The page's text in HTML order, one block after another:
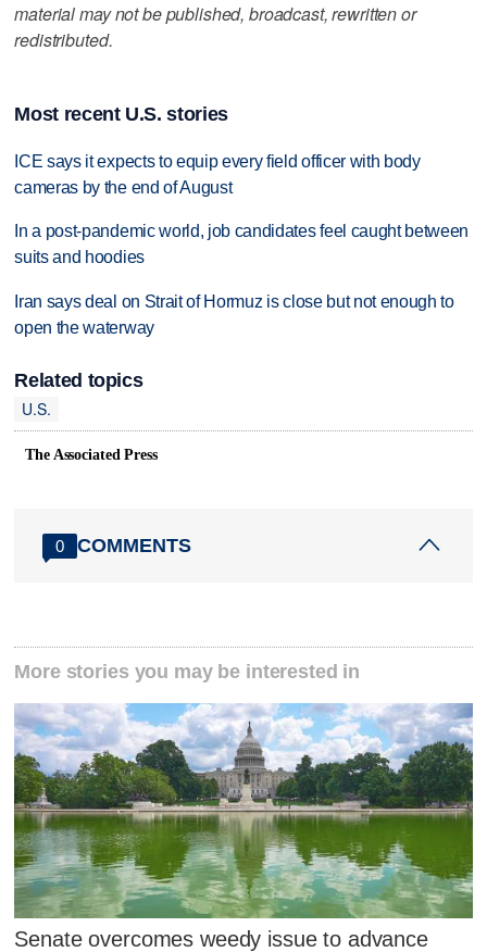
material may not be published, broadcast, rewritten or
redistributed.
Most recent U.S. stories
ICE says it expects to equip every field officer with body
cameras by the end of August
In a post-pandemic world, job candidates feel caught between
suits and hoodies
Iran says deal on Strait of Hormuz is close but not enough to
open the waterway
Related topics
U.S.
The Associated Press
0 COMMENTS
More stories you may be interested in
Senate overcomes weedy issue to advance